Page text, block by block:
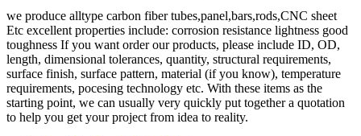
we produce alltype carbon fiber tubes,panel,bars,rods,CNC sheet
Etc excellent properties include: corrosion resistance lightness good
toughness If you want order our products, please include ID, OD,
length, dimensional tolerances, quantity, structural requirements,
surface finish, surface pattern, material (if you know), temperature
requirements, pocesing technology etc. With these items as the
starting point, we can usually very quickly put together a quotation
to help you get your project from idea to reality.